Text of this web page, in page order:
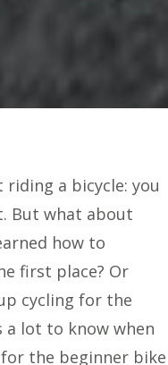
a bicycle: you
But what about
how to
first place? Or
cycling for the
lot to know when
the beginner bike